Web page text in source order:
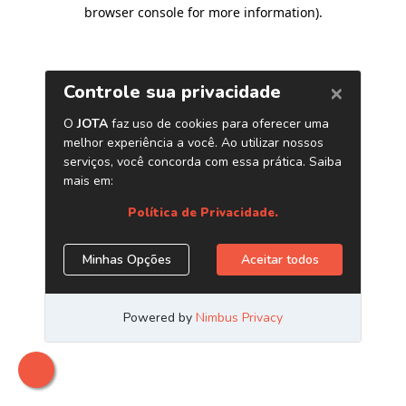
browser console for more information).